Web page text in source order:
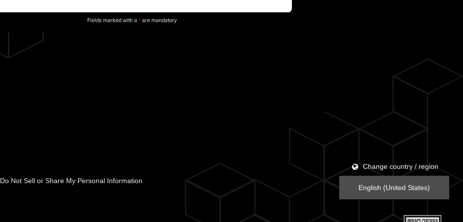
Fields marked with a *are mandatory
Do Not Sell or Share My Personal Information
Change country / region
English (United States)